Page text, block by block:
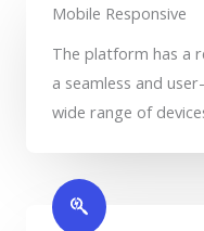
Mobile Responsive
The platform has a
a seamless and
wide range of